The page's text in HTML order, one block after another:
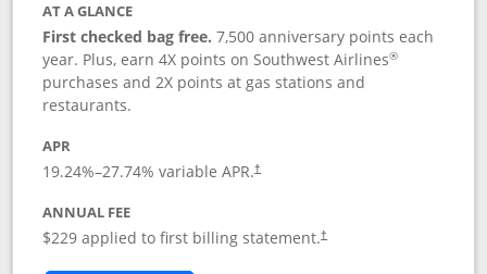
AT A GLANCE
First checked bag free.7,500 anniversary points each
year. Plus, earn 4X points on Southwest Airlines®
purchases and 2X points at gas stations and
restaurants.
APR
19.24%–27.74% variable APR.†
ANNUAL FEE
$229 applied to first billing statement.†